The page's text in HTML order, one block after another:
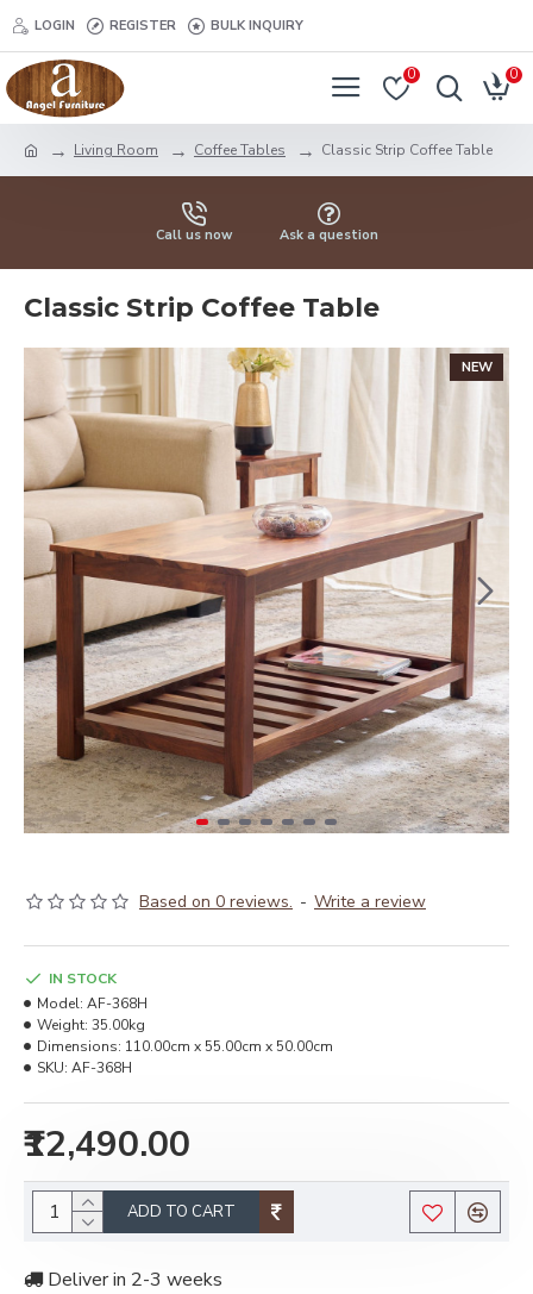
LOGIN REGISTER BULK INQUIRY
0 0
Living Room Coffee Tables Classic Strip Coffee Table
Call us now Ask a question
Classic Strip Coffee Table
NEW
Based on 0 reviews. - Write a review
₹12,490.00
IN STOCK
Model: AF-368H
Weight: 35.00kg
Dimensions: 110.00cm x 55.00cm x 50.00cm
SKU: AF-368H
ADD TO CART
Deliver in 2-3 weeks